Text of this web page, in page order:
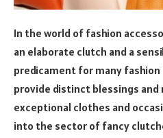
In the world of fashion
an elaborate clutch and a
predicament for many
provide distinct blessings
exceptional clothes and
into the sector of fancy